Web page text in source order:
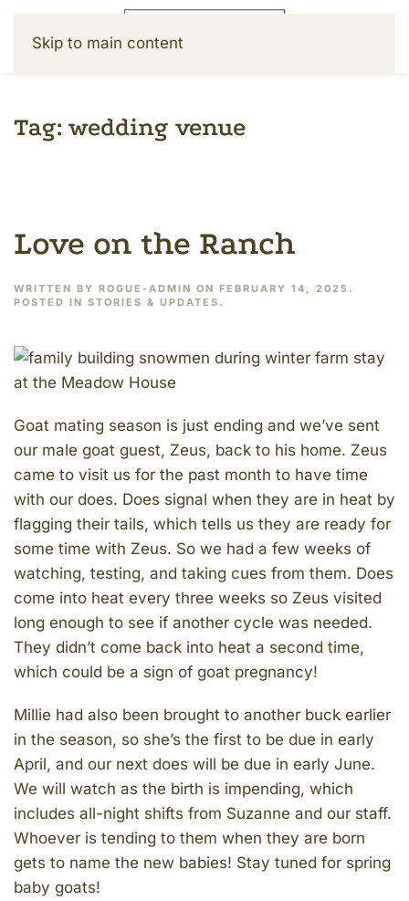
Skip to main content
Tag: wedding venue
Love on the Ranch
WRITTEN BY ROGUE-ADMIN ON FEBRUARY 14, 2025 .
POSTED IN STORIES & UPDATES .
Goat mating season is just ending and we’ve sent
our male goat guest, Zeus, back to his home. Zeus
came to visit us for the past month to have time
with our does. Does signal when they are in heat by
flagging their tails, which tells us they are ready for
some time with Zeus. So we had a few weeks of
watching, testing, and taking cues from them. Does
come into heat every three weeks so Zeus visited
long enough to see if another cycle was needed.
They didn’t come back into heat a second time,
which could be a sign of goat pregnancy!
Millie had also been brought to another buck earlier
in the season, so she’s the first to be due in early
April, and our next does will be due in early June.
We will watch as the birth is impending, which
includes all-night shifts from Suzanne and our staff.
Whoever is tending to them when they are born
gets to name the new babies! Stay tuned for spring
baby goats!